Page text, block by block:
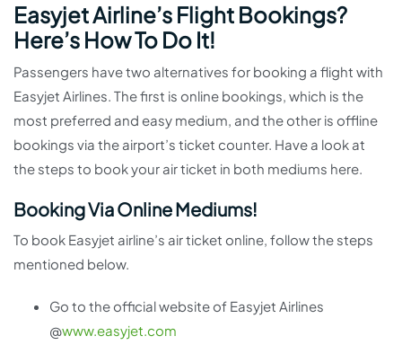
Easyjet Airline’s Flight Bookings?
Here’s How To Do It!
Passengers have two alternatives for booking a flight with
Easyjet Airlines. The first is online bookings, which is the
most preferred and easy medium, and the other is offline
bookings via the airport’s ticket counter. Have a look at
the steps to book your air ticket in both mediums here.
Booking Via Online Mediums!
To book Easyjet airline’s air ticket online, follow the steps
mentioned below.
Go to the official website of Easyjet Airlines
@www.easyjet.com